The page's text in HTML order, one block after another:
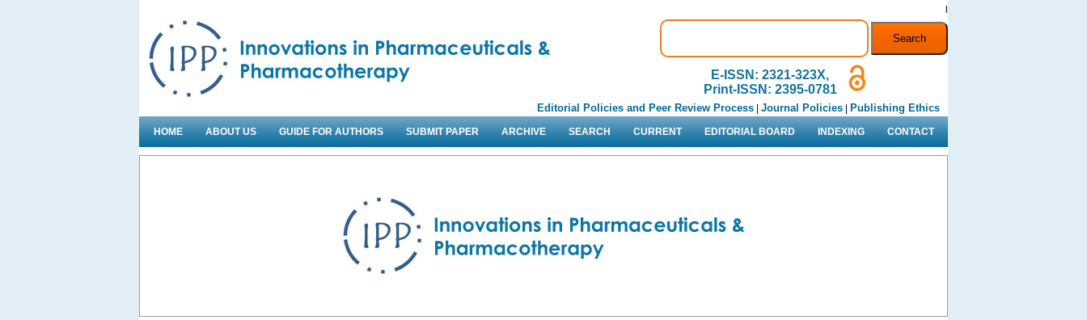
E-ISSN: 2321-323X,
Print-ISSN: 2395-0781
Editorial Policies and Peer Review Process Journal Policies Publishing Ethics
HOME ABOUT US GUIDE FOR AUTHORS SUBMIT PAPER ARCHIVE SEARCH CURRENT EDITORIAL BOARD INDEXING CONTACT